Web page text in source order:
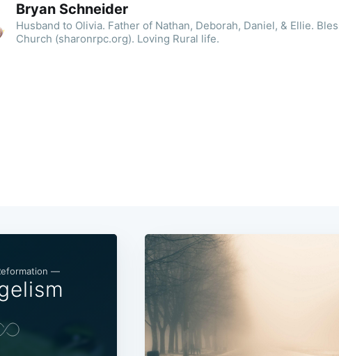
Bryan Schneider
Husband to Olivia. Father of Nathan, Deborah, Daniel, & Ellie.
Church (sharonrpc.org). Loving Rural life.
—